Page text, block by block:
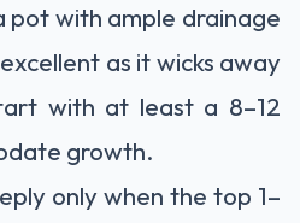
pot with ample drainage
as it wicks away
with at least a 8–12
growth.
only when the top 1–